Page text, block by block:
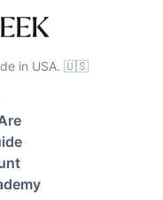
in USA. 🇺🇸